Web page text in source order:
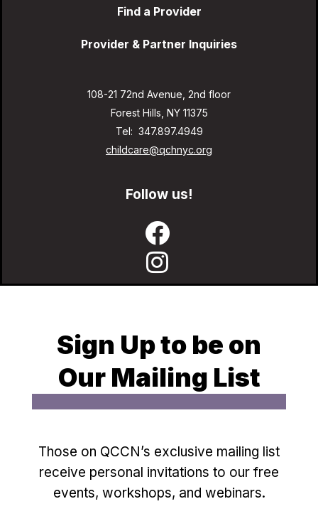
Find a Provider
Provider & Partner Inquiries
108-21 72nd Avenue, 2nd floor
Forest Hills, NY 11375
Tel: 347.897.4949
childcare@qchnyc.org
Follow us!
Sign Up to be on
Our Mailing List
Those on QCCN’s exclusive mailing list
receive personal invitations to our free
events, workshops, and webinars.